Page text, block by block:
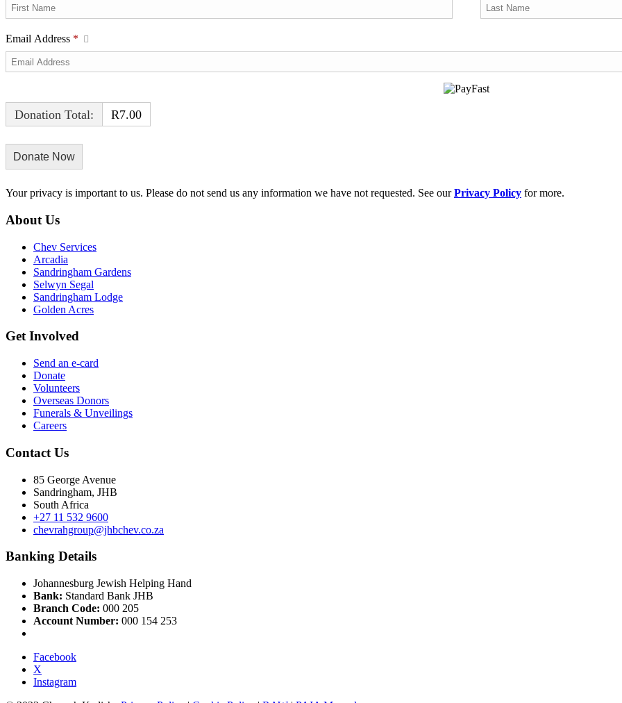
Email Address *
Donation Total: R7.00
Your privacy is important to us. Please do not send us any information we have not requested. See ourPrivacy Policy for more.
About Us
Chev Services
Arcadia
Sandringham Gardens
Selwyn Segal
Sandringham Lodge
Golden Acres
Get Involved
Send an e-card
Donate
Volunteers
Overseas Donors
Funerals & Unveilings
Careers
Contact Us
85 George Avenue
Sandringham, JHB
South Africa
+27 11 532 9600
chevrahgroup@jhbchev.co.za
Banking Details
Johannesburg Jewish Helping Hand
Bank: Standard Bank JHB
Branch Code: 000 205
Account Number: 000 154 253
Facebook
X
Instagram